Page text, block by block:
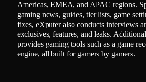
Americas, EMEA, and APAC regions.
gaming news, guides, tier lists, game
fixes, eXputer also conducts interviews
exclusives, features, and leaks.
provides gaming tools such as a game
engine, all built for gamers by gamers.